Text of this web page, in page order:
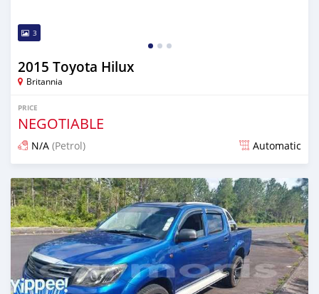
3
2015 Toyota Hilux
Britannia
PRICE
NEGOTIABLE
N/A (Petrol) Automatic
Posted over 1 year ago